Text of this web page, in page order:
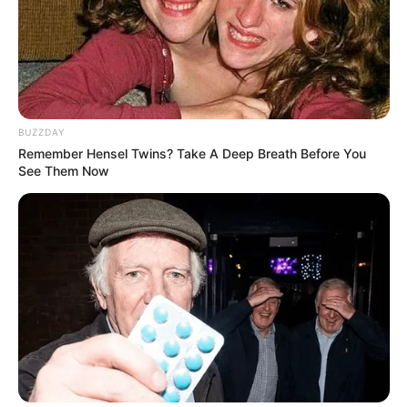
BUZZDAY
Remember Hensel Twins? Take A Deep Breath Before You
See Them Now